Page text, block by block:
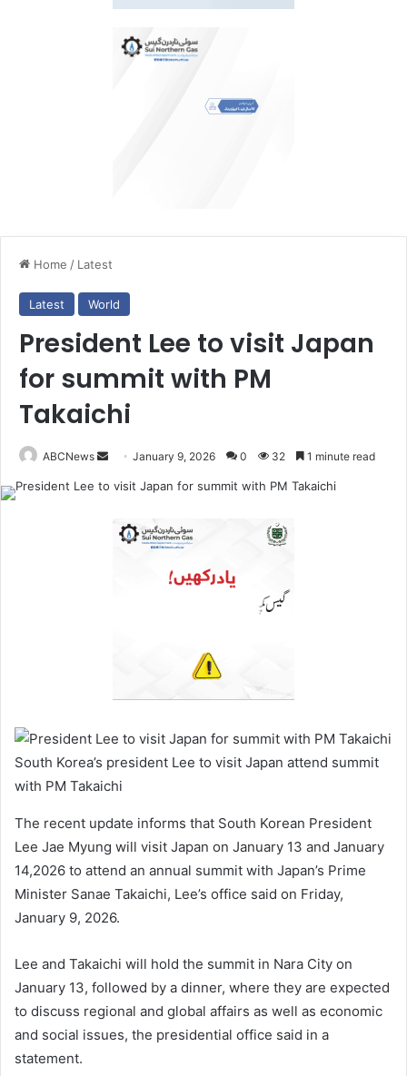
Home / Latest
Latest World
President Lee to visit Japan
for summit with PM
Takaichi
ABCNews
January 9, 2026 0 32 1 minute read
South Korea’s president Lee to visit Japan attend summit
with PM Takaichi
The recent update informs that South Korean President
Lee Jae Myung will visit Japan on January 13 and January
14,2026 to attend an annual summit with Japan’s Prime
Minister Sanae Takaichi, Lee’s office said on Friday,
January 9, 2026.
Lee and Takaichi will hold the summit in Nara City on
January 13, followed by a dinner, where they are expected
to discuss regional and global affairs as well as economic
and social issues, the presidential office said in a
statement.